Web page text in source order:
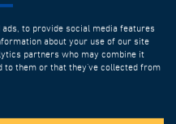
to provide social media features
about your use of our site
partners who may combine it
to them or that they’ve collected from